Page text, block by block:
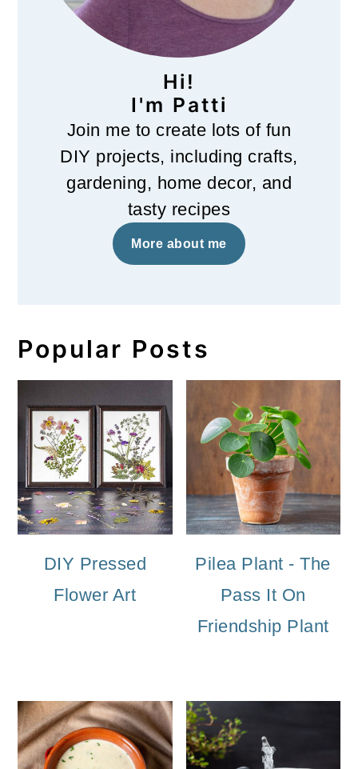
Hi!
I'm Patti
Join me to create lots of fun
DIY projects, including crafts,
gardening, home decor, and
tasty recipes
More about me
Popular Posts
DIY Pressed
Flower Art
Pilea Plant - The
Pass It On
Friendship Plant